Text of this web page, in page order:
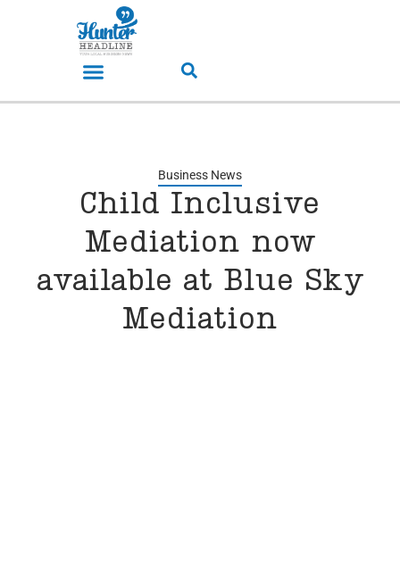
Business News
Child Inclusive
Mediation now
available at Blue Sky
Mediation